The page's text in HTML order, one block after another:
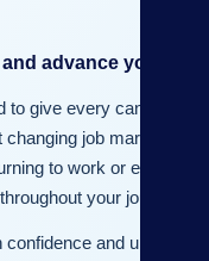
advance your
give every candidate
job market.
to work or exploring
your journey.
and